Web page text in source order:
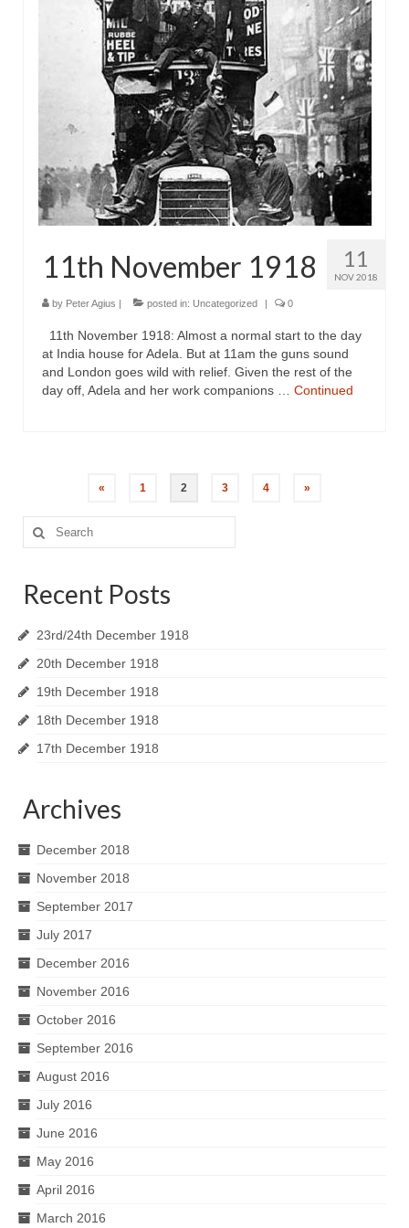
11
NOV 2018
11th November 1918
by Peter Agius | posted in: Uncategorized | 0
11th November 1918: Almost a normal start to the day
at India house for Adela. But at 11am the guns sound
and London goes wild with relief. Given the rest of the
day off, Adela and her work companions … Continued
« 1 2 3 4 »
Search
for:
Recent Posts
23rd/24th December 1918
20th December 1918
19th December 1918
18th December 1918
17th December 1918
Archives
December 2018
November 2018
September 2017
July 2017
December 2016
November 2016
October 2016
September 2016
August 2016
July 2016
June 2016
May 2016
April 2016
March 2016